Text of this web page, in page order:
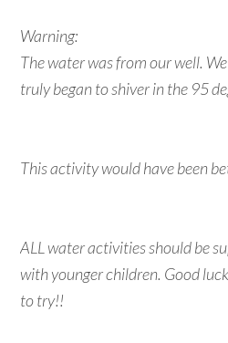
Warning:
The water was from our well.
truly began to shiver in the 95
This activity would have been
ALL water activities should be
with younger children. Good
to try!!